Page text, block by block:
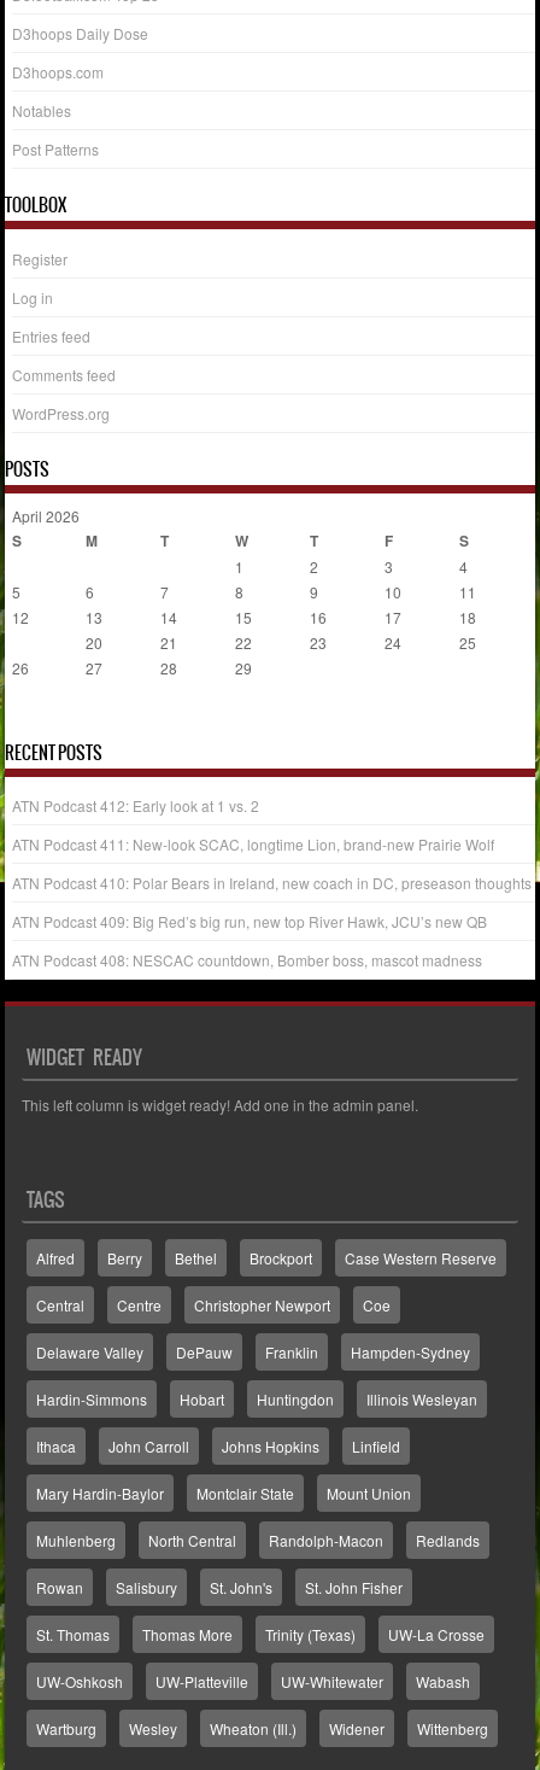
D3hoops Daily Dose
D3hoops.com
Notables
Post Patterns
TOOLBOX
Register
Log in
Entries feed
Comments feed
WordPress.org
POSTS
April 2026
S M T W T F S
1 2 3
4
5
6 7 8 9 10
11
12
13 14 15 16 17
18
20 21 22 23 24
25
26
27 28 29
RECENT POSTS
ATN Podcast 412: Early look at 1 vs. 2
ATN Podcast 411: New-look SCAC, longtime Lion, brand-new Prairie Wolf
ATN Podcast 410: Polar Bears in Ireland, new coach in DC, preseason thoughts
ATN Podcast 409: Big Red’s big run, new top River Hawk, JCU’s new QB
ATN Podcast 408: NESCAC countdown, Bomber boss, mascot madness
WIDGET READY
This left column is widget ready! Add one in the admin panel.
TAGS
Alfred Berry Bethel Brockport Case Western Reserve
Central Centre Christopher Newport Coe
Delaware Valley DePauw Franklin Hampden-Sydney
Hardin-Simmons Hobart Huntingdon Illinois Wesleyan
Ithaca John Carroll Johns Hopkins Linfield
Mary Hardin-Baylor Montclair State Mount Union
Muhlenberg North Central Randolph-Macon Redlands
Rowan Salisbury St. John's St. John Fisher
St. Thomas Thomas More Trinity (Texas) UW-La Crosse
UW-Oshkosh UW-Platteville UW-Whitewater Wabash
Wartburg Wesley Wheaton (Ill.) Widener Wittenberg